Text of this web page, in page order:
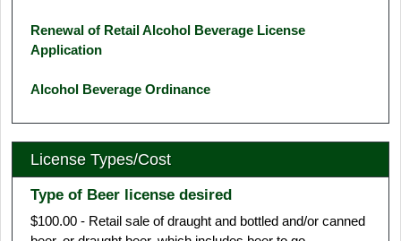
Renewal of Retail Alcohol Beverage License
Application
Alcohol Beverage Ordinance
License Types/Cost
Type of Beer license desired
$100.00 - Retail sale of draught and bottled and/or canned